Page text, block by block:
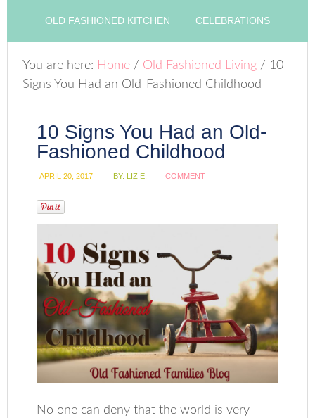
OLD FASHIONED KITCHEN CELEBRATIONS
You are here: Home / Old Fashioned Living / 10
Signs You Had an Old-Fashioned Childhood
10 Signs You Had an Old-
Fashioned Childhood
APRIL 20, 2017 BY: LIZ E. COMMENT
No one can deny that the world is very